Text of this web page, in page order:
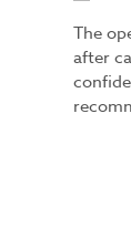
The
after